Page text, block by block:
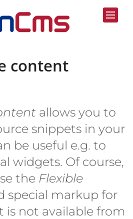
content
allows you to
snippets in your
be useful e.g. to
widgets. Of course,
the Flexible
special markup for
is not available from